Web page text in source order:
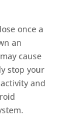
once a
an
cause
stop your
and